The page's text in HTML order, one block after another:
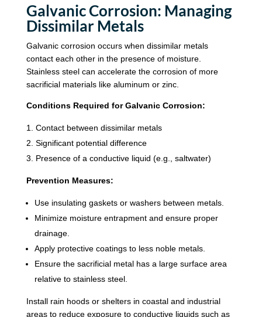
Galvanic Corrosion: Managing
Dissimilar Metals
Galvanic corrosion occurs when dissimilar metals
contact each other in the presence of moisture.
Stainless steel can accelerate the corrosion of more
sacrificial materials like aluminum or zinc.
Conditions Required for Galvanic Corrosion:
Contact between dissimilar metals
Significant potential difference
Presence of a conductive liquid (e.g., saltwater)
Prevention Measures:
Use insulating gaskets or washers between metals.
Minimize moisture entrapment and ensure proper
drainage.
Apply protective coatings to less noble metals.
Ensure the sacrificial metal has a large surface area
relative to stainless steel.
Install rain hoods or shelters in coastal and industrial
areas to reduce exposure to conductive liquids such as